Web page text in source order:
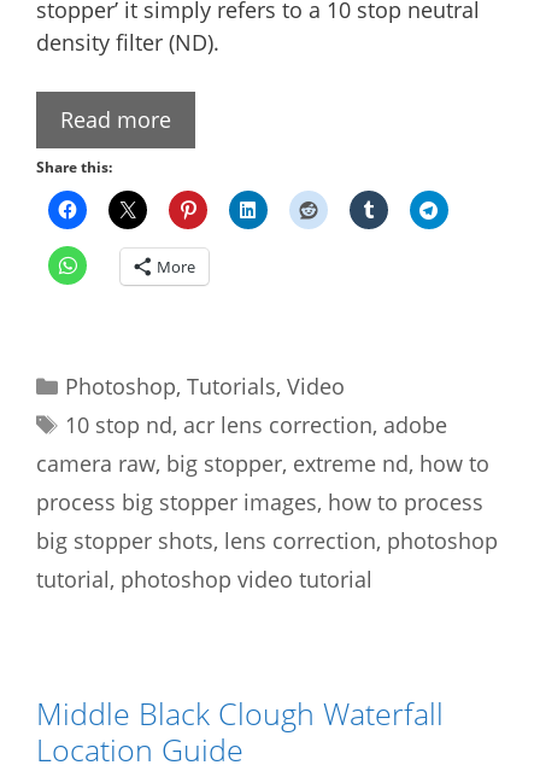
stopper’ it simply refers to a 10 stop neutral
density filter (ND).
Read more
Share this:
More
Categories
Photoshop, Tutorials, Video
Tags
10 stop nd, acr lens correction, adobe
camera raw, big stopper, extreme nd, how to
process big stopper images, how to process
big stopper shots, lens correction, photoshop
tutorial, photoshop video tutorial
Middle Black Clough Waterfall
Location Guide